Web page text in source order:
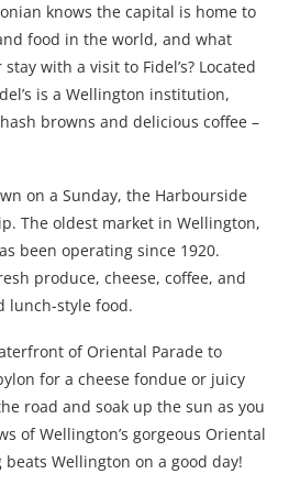
knows the capital is home to
food in the world, and what
with a visit to Fidel’s? Located
is a Wellington institution,
browns and delicious coffee –
on a Sunday, the Harbourside
The oldest market in Wellington,
been operating since 1920.
produce, cheese, coffee, and
lunch-style food.
of Oriental Parade to
for a cheese fondue or juicy
road and soak up the sun as you
of Wellington’s gorgeous Oriental
beats Wellington on a good day!